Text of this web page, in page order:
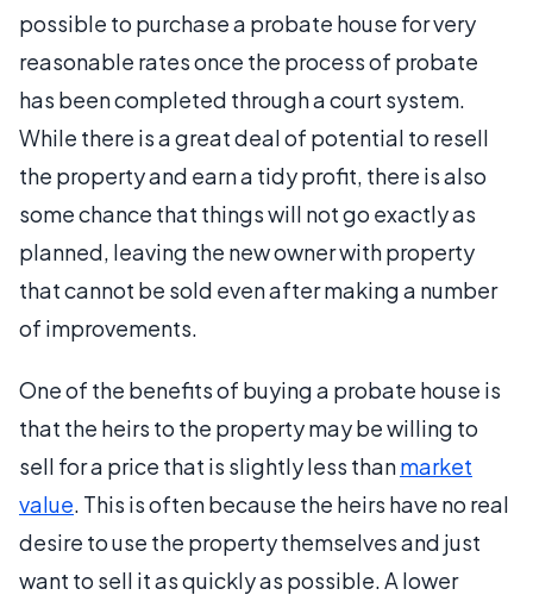
possible to purchase a probate house for very
reasonable rates once the process of probate
has been completed through a court system.
While there is a great deal of potential to resell
the property and earn a tidy profit, there is also
some chance that things will not go exactly as
planned, leaving the new owner with property
that cannot be sold even after making a number
of improvements.
One of the benefits of buying a probate house is
that the heirs to the property may be willing to
sell for a price that is slightly less thanmarket
value. This is often because the heirs have no real
desire to use the property themselves and just
want to sell it as quickly as possible. A lower